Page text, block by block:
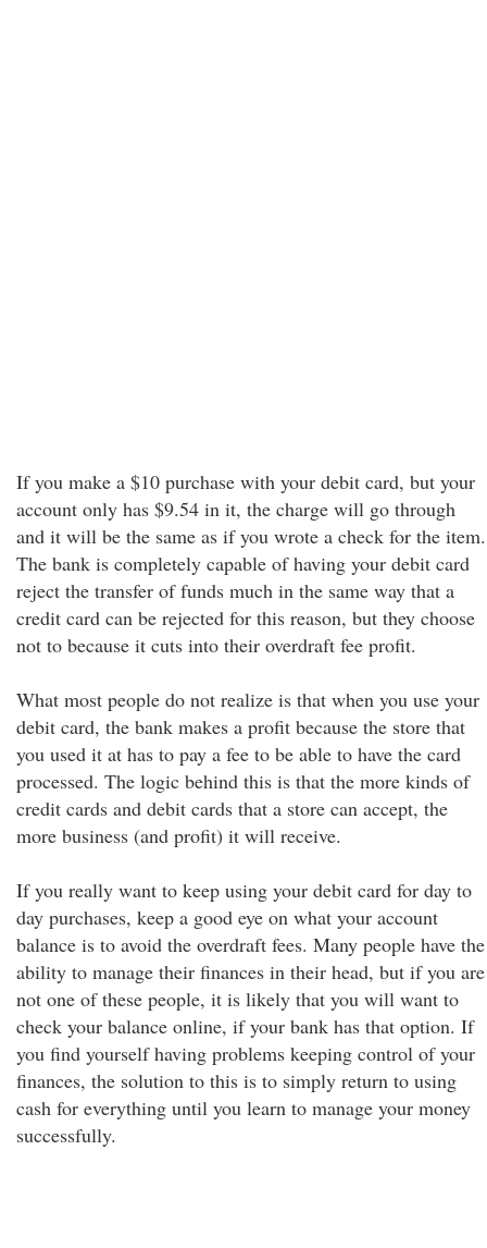
If you make a $10 purchase with your debit card, but your
account only has $9.54 in it, the charge will go through
and it will be the same as if you wrote a check for the item.
The bank is completely capable of having your debit card
reject the transfer of funds much in the same way that a
credit card can be rejected for this reason, but they choose
not to because it cuts into their overdraft fee profit.
What most people do not realize is that when you use your
debit card, the bank makes a profit because the store that
you used it at has to pay a fee to be able to have the card
processed. The logic behind this is that the more kinds of
credit cards and debit cards that a store can accept, the
more business (and profit) it will receive.
If you really want to keep using your debit card for day to
day purchases, keep a good eye on what your account
balance is to avoid the overdraft fees. Many people have the
ability to manage their finances in their head, but if you are
not one of these people, it is likely that you will want to
check your balance online, if your bank has that option. If
you find yourself having problems keeping control of your
finances, the solution to this is to simply return to using
cash for everything until you learn to manage your money
successfully.